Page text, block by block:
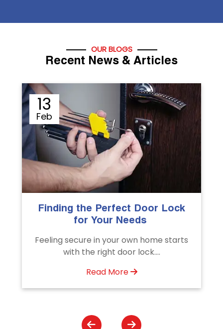
OUR BLOGS
Recent News & Articles
12
Sep
The Importance of Professional
Emergency Door Unlocking
Unlock doors any time with Emergency
Door Unlocking Service. Quick